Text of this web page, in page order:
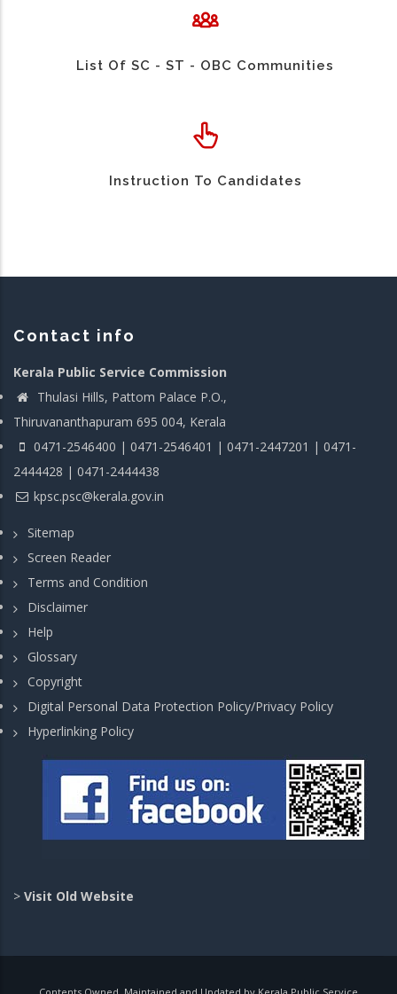
List Of SC - ST - OBC Communities
Instruction To Candidates
Contact info
Kerala Public Service Commission
Thulasi Hills, Pattom Palace P.O.,
Thiruvananthapuram 695 004, Kerala
0471-2546400 | 0471-2546401 | 0471-2447201 | 0471-
2444428 | 0471-2444438
kpsc.psc@kerala.gov.in
Sitemap
Screen Reader
Terms and Condition
Disclaimer
Help
Glossary
Copyright
Digital Personal Data Protection Policy/Privacy Policy
Hyperlinking Policy
> Visit Old Website